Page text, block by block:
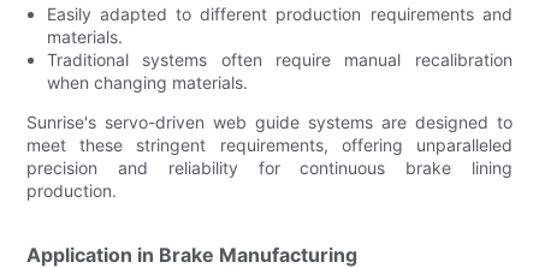
Easily adapted to different production requirements and
materials.
Traditional systems often require manual recalibration
when changing materials.
Sunrise's servo-driven web guide systems are designed to
meet these stringent requirements, offering unparalleled
precision and reliability for continuous brake lining
production.
Application in Brake Manufacturing